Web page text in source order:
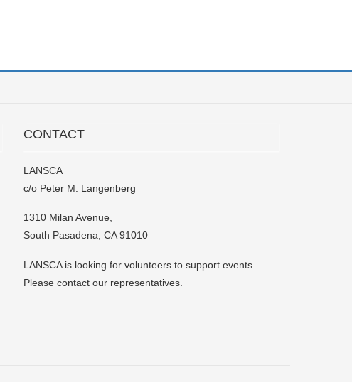
CONTACT
LANSCA
c/o Peter M. Langenberg
1310 Milan Avenue,
South Pasadena, CA 91010
LANSCA is looking for volunteers to support events.
Please contact our representatives.